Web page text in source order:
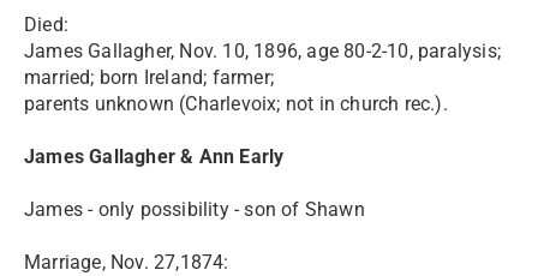
Died:
James Gallagher, Nov. 10, 1896, age 80-2-10, paralysis;
married; born Ireland; farmer;
parents unknown (Charlevoix; not in church rec.).
James Gallagher & Ann Early
James - only possibility - son of Shawn
Marriage, Nov. 27,1874: